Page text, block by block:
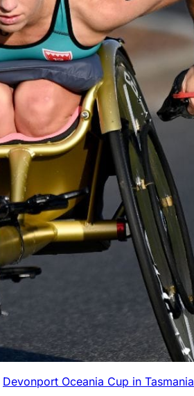
Devonport Oceania Cup in Tasmania